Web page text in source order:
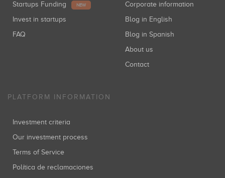
Startups Funding NEW
Invest in startups
FAQ
Corporate information
Blog in English
Blog in Spanish
About us
Contact
PLATFORM INFORMATION
Investment criteria
Our investment process
Terms of Service
Política de reclamaciones